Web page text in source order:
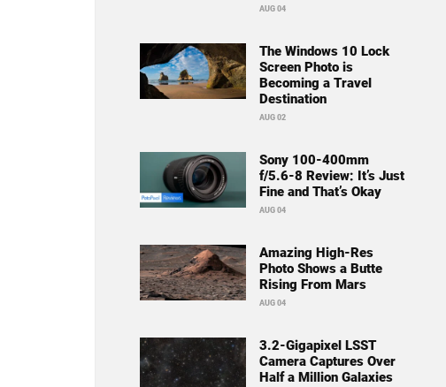
AUG 04
The Windows 10 Lock
Screen Photo is
Becoming a Travel
Destination
AUG 02
Sony 100-400mm
f/5.6-8 Review: It’s Just
Fine and That’s Okay
AUG 04
Amazing High-Res
Photo Shows a Butte
Rising From Mars
AUG 04
3.2-Gigapixel LSST
Camera Captures Over
Half a Million Galaxies